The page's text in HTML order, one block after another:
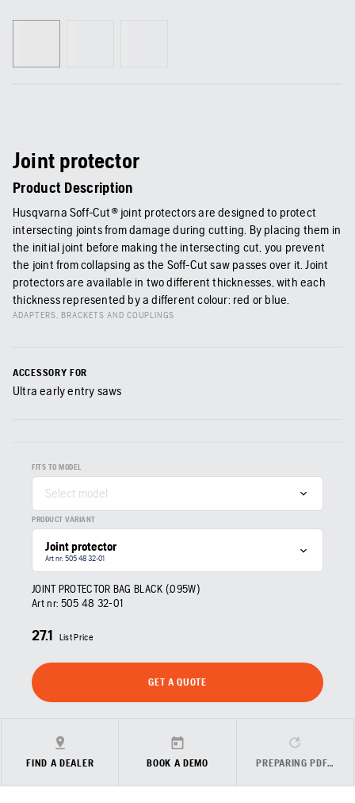
Joint protector
Product Description
Husqvarna Soff-Cut® joint protectors are designed to protect
intersecting joints from damage during cutting. By placing them in
the initial joint before making the intersecting cut, you prevent
the joint from collapsing as the Soff-Cut saw passes over it. Joint
protectors are available in two different thicknesses, with each
thickness represented by a different colour: red or blue.
ADAPTERS, BRACKETS AND COUPLINGS
ACCESSORY FOR
Ultra early entry saws
FITS TO MODEL
Select model
PRODUCT VARIANT
Joint protector
Art nr: 505 48 32‑01
JOINT PROTECTOR BAG BLACK (.095W)
Art nr: 505 48 32‑01
27.1 List Price
GET A QUOTE
FIND A DEALER BOOK A DEMO PREPARING PDF…